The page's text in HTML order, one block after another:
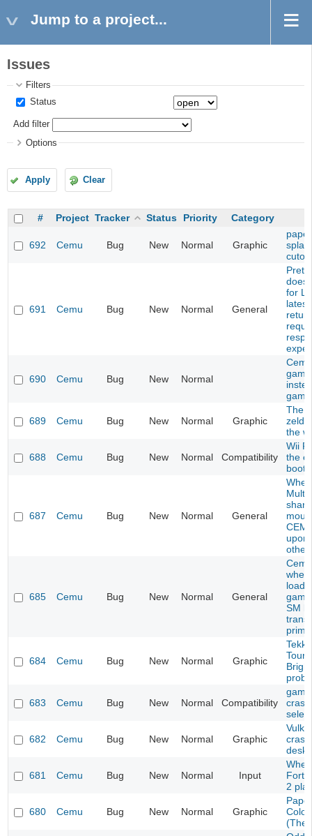
Jump to a project...
Issues
Filters
Status
Add filter
Options
Apply Clear
# Project Tracker Status Priority Category
692 Cemu Bug New Normal Graphic
691 Cemu Bug New Normal General
does
for
690 Cemu Bug New Normal
689 Cemu Bug New Normal Graphic
The
the
688 Cemu Bug New Normal Compatibility
Wii
the
boot
687 Cemu Bug New Normal General
share
upon
other
685 Cemu Bug New Normal General
load
SM
prime
684 Cemu Bug New Normal Graphic
683 Cemu Bug New Normal Compatibility
682 Cemu Bug New Normal Graphic
681 Cemu Bug New Normal Input
2
680 Cemu Bug New Normal Graphic
Color
(The